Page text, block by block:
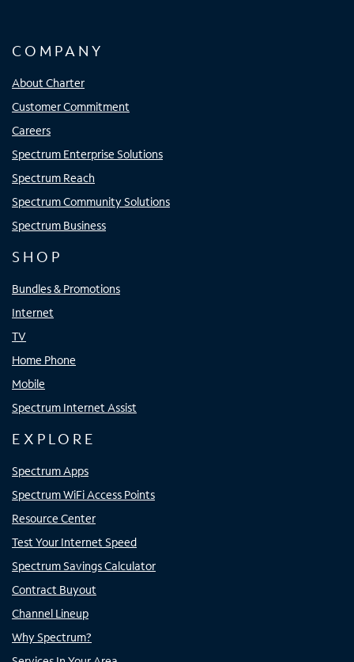
COMPANY
About Charter
Customer Commitment
Careers
Spectrum Enterprise Solutions
Spectrum Reach
Spectrum Community Solutions
Spectrum Business
SHOP
Bundles & Promotions
Internet
TV
Home Phone
Mobile
Spectrum Internet Assist
EXPLORE
Spectrum Apps
Spectrum WiFi Access Points
Resource Center
Test Your Internet Speed
Spectrum Savings Calculator
Contract Buyout
Channel Lineup
Why Spectrum?